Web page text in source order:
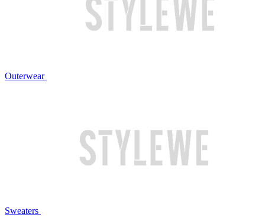
Outerwear
Sweaters